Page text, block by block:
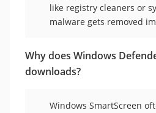
like registry cleaners or
malware gets removed
Why does Windows
downloads?
Windows SmartScreen